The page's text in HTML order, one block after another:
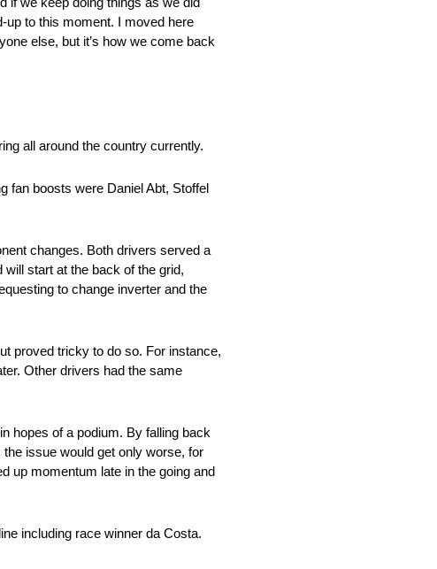
up to this moment. I moved here
else, but it’s how we come back
all around the country currently.
fan boosts were Daniel Abt, Stoffel
changes. Both drivers served a
start at the back of the grid,
to change inverter and the
proved tricky to do so. For instance,
Other drivers had the same
hopes of a podium. By falling back
issue would get only worse, for
up momentum late in the going and
including race winner da Costa.